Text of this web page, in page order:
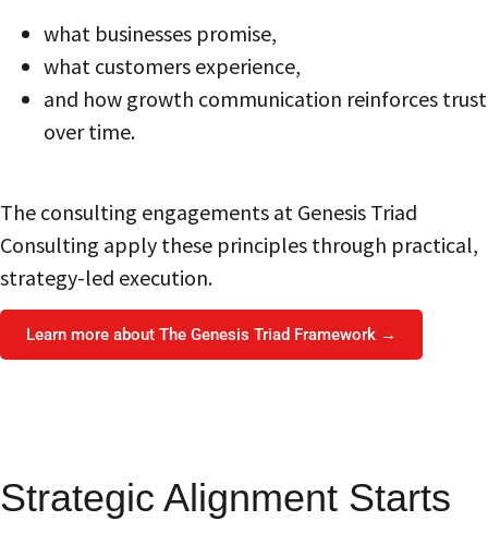
what businesses promise,
what customers experience,
and how growth communication reinforces trust
over time.
The consulting engagements at Genesis Triad
Consulting apply these principles through practical,
strategy-led execution.
Learn more about The Genesis Triad Framework →
Strategic Alignment Starts